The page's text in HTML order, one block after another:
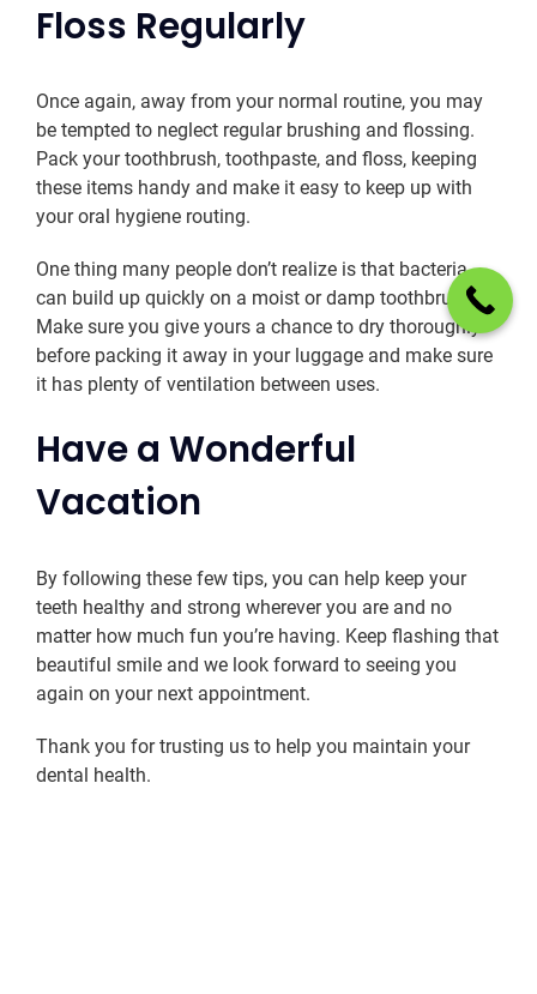
Floss Regularly
Once again, away from your normal routine, you may
be tempted to neglect regular brushing and flossing.
Pack your toothbrush, toothpaste, and floss, keeping
these items handy and make it easy to keep up with
your oral hygiene routing.
One thing many people don’t realize is that bacteria
can build up quickly on a moist or damp toothbrush.
Make sure you give yours a chance to dry thoroughly
before packing it away in your luggage and make sure
it has plenty of ventilation between uses.
Have a Wonderful
Vacation
By following these few tips, you can help keep your
teeth healthy and strong wherever you are and no
matter how much fun you’re having. Keep flashing that
beautiful smile and we look forward to seeing you
again on your next appointment.
Thank you for trusting us to help you maintain your
dental health.